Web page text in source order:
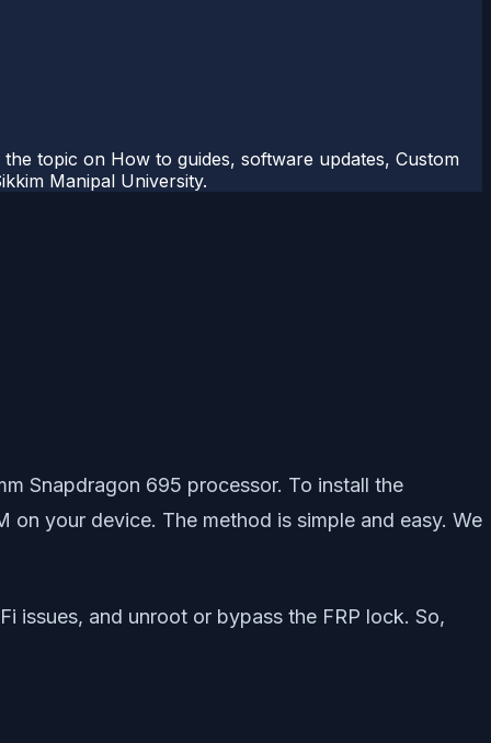
topic on How to guides, software updates, Custom
Manipal University.
Snapdragon 695 processor. To install the
your device. The method is simple and easy. We
issues, and unroot or bypass the FRP lock. So,